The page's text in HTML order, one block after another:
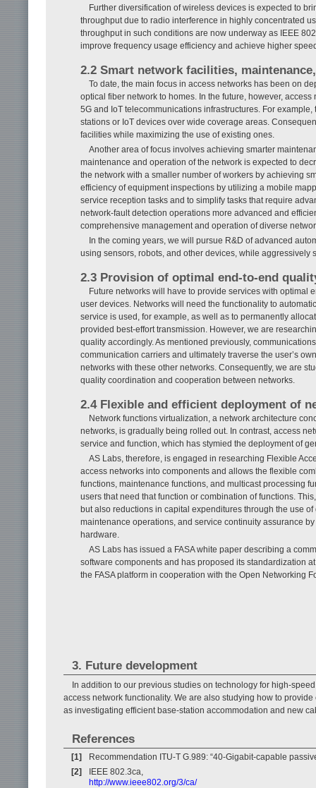
Further diversification of wireless devices is expected to
throughput due to radio interference in highly concentrated
throughput in such conditions are now underway as IEEE
improve frequency usage efficiency and achieve higher
2.2 Smart network facilities,
To date, the main focus in access networks has been on
optical fiber network to homes. In the future, however,
5G and IoT telecommunications infrastructures. For
stations or IoT devices over wide coverage areas.
facilities while maximizing the use of existing ones.
Another area of focus involves achieving smarter
maintenance and operation of the network is expected to
the network with a smaller number of workers by achieving
efficiency of equipment inspections by utilizing a mobile
service reception tasks and to simplify tasks that require
network-fault detection operations more advanced and
comprehensive management and operation of diverse
In the coming years, we will pursue R&D of advanced
using sensors, robots, and other devices, while aggressively
2.3 Provision of optimal end-to-end
Future networks will have to provide services with optimal
user devices. Networks will need the functionality to
service is used, for example, as well as to permanently
provided best-effort transmission. However, we are
quality accordingly. As mentioned previously,
communication carriers and ultimately traverse the user’s
networks with these other networks. Consequently, we are
quality coordination and cooperation between networks.
2.4 Flexible and efficient deployment of
Network functions virtualization, a network architecture
networks, is gradually being rolled out. In contrast, access
service and function, which has stymied the deployment of
AS Labs, therefore, is engaged in researching Flexible
access networks into components and allows the flexible
functions, maintenance functions, and multicast processing
users that need that function or combination of functions.
but also reductions in capital expenditures through the use
maintenance operations, and service continuity assurance
hardware.
AS Labs has issued a FASA white paper describing a
software components and has proposed its standardization
the FASA platform in cooperation with the Open Networking
3. Future development
In addition to our previous studies on technology for high-
access network functionality. We are also studying how to
as investigating efficient base-station accommodation and new
References
[1]
Recommendation ITU-T G.989: “40-Gigabit-capable
[2]
IEEE 802.3ca,
http://www.ieee802.org/3/ca/